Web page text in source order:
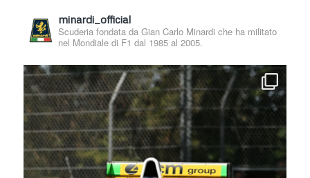
minardi_official
Scuderia fondata da Gian Carlo Minardi che ha militato
nel Mondiale di F1 dal 1985 al 2005.